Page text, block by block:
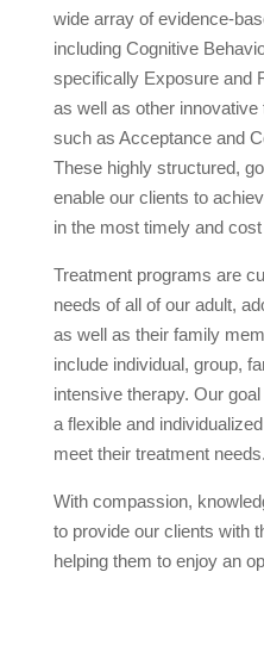
wide array of evidence-
including Cognitive
specifically Exposure and
as well as other
such as Acceptance and
These highly structured,
enable our clients to
in the most timely and
Treatment programs are
needs of all of our adult,
as well as their family
include individual, group,
intensive therapy. Our
a flexible and
meet their treatment needs.
With compassion,
to provide our clients with
helping them to enjoy an